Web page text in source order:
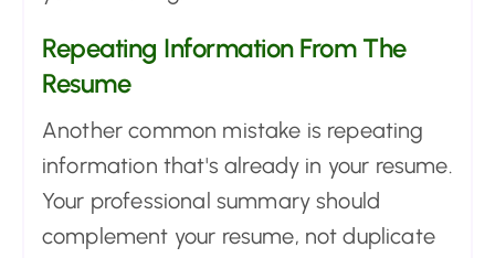
Repeating Information From The
Resume
Another common mistake is repeating
information that's already in your resume.
Your professional summary should
complement your resume, not duplicate